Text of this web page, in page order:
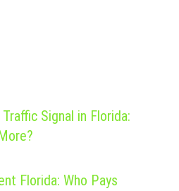
Signal in Florida:
Florida: Who Pays